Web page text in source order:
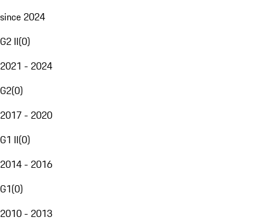
since 2024
G2 II(0)
2021 - 2024
G2(0)
2017 - 2020
G1 II(0)
2014 - 2016
G1(0)
2010 - 2013